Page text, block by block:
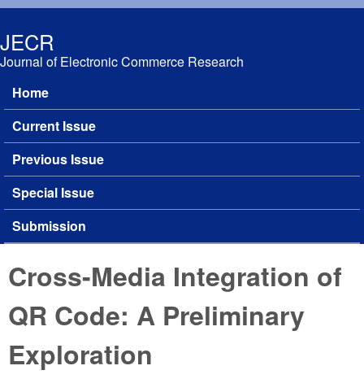
JECR
Journal of Electronic Commerce Research
Main menu
Home
Current Issue
Previous Issue
Special Issue
Submission
Cross-Media Integration of
QR Code: A Preliminary
Exploration